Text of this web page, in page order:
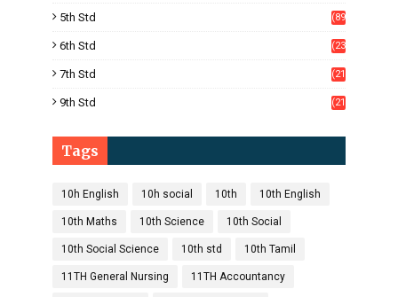
5th Std
(89
6th Std
(23
7th Std
(21
9th Std
(21
Tags
10h English 10h social 10th 10th English
10th Maths 10th Science 10th Social
10th Social Science 10th std 10th Tamil
11TH General Nursing 11TH Accountancy